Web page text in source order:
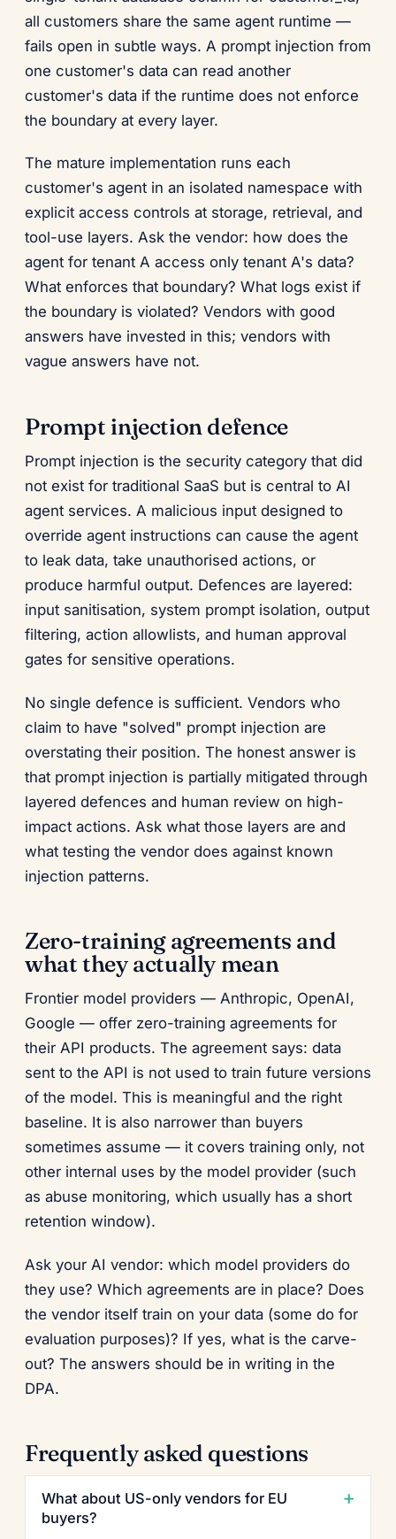
all customers share the same agent runtime —
fails open in subtle ways. A prompt injection from
one customer's data can read another
customer's data if the runtime does not enforce
the boundary at every layer.
The mature implementation runs each
customer's agent in an isolated namespace with
explicit access controls at storage, retrieval, and
tool-use layers. Ask the vendor: how does the
agent for tenant A access only tenant A's data?
What enforces that boundary? What logs exist if
the boundary is violated? Vendors with good
answers have invested in this; vendors with
vague answers have not.
Prompt injection defence
Prompt injection is the security category that did
not exist for traditional SaaS but is central to AI
agent services. A malicious input designed to
override agent instructions can cause the agent
to leak data, take unauthorised actions, or
produce harmful output. Defences are layered:
input sanitisation, system prompt isolation, output
filtering, action allowlists, and human approval
gates for sensitive operations.
No single defence is sufficient. Vendors who
claim to have "solved" prompt injection are
overstating their position. The honest answer is
that prompt injection is partially mitigated through
layered defences and human review on high-
impact actions. Ask what those layers are and
what testing the vendor does against known
injection patterns.
Zero-training agreements and
what they actually mean
Frontier model providers — Anthropic, OpenAI,
Google — offer zero-training agreements for
their API products. The agreement says: data
sent to the API is not used to train future versions
of the model. This is meaningful and the right
baseline. It is also narrower than buyers
sometimes assume — it covers training only, not
other internal uses by the model provider (such
as abuse monitoring, which usually has a short
retention window).
Ask your AI vendor: which model providers do
they use? Which agreements are in place? Does
the vendor itself train on your data (some do for
evaluation purposes)? If yes, what is the carve-
out? The answers should be in writing in the
DPA.
Frequently asked questions
What about US-only vendors for EU
buyers?